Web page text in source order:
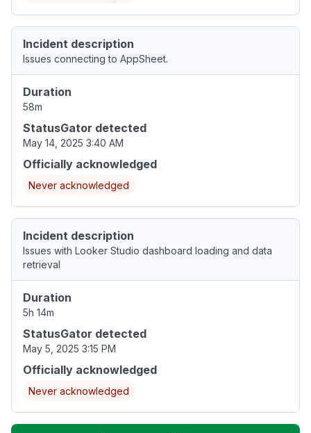
Incident description
Issues connecting to AppSheet.
Duration
58m
StatusGator detected
May 14, 2025 3:40 AM
Officially acknowledged
Never acknowledged
Incident description
Issues with Looker Studio dashboard loading and data
retrieval
Duration
5h 14m
StatusGator detected
May 5, 2025 3:15 PM
Officially acknowledged
Never acknowledged